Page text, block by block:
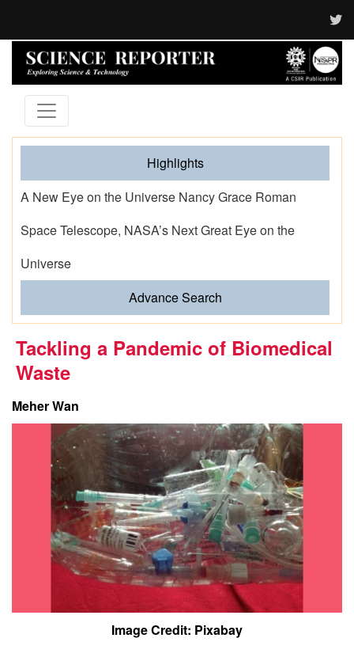
Highlights
A New Eye on the Universe Nancy Grace Roman
Space Telescope, NASA’s Next Great Eye on the
Universe
Advance Search
Tackling a Pandemic of Biomedical
Waste
Meher Wan
Image Credit: Pixabay